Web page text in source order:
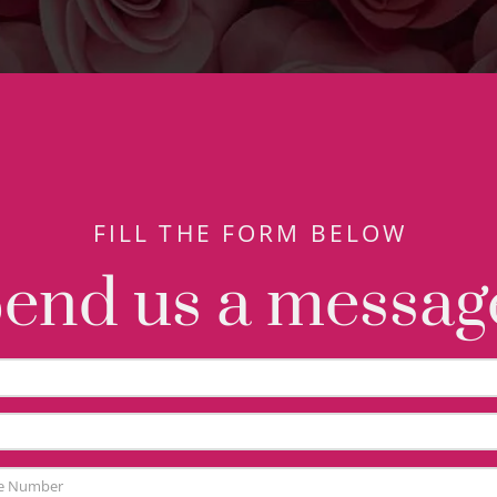
FILL THE FORM BELOW
us a